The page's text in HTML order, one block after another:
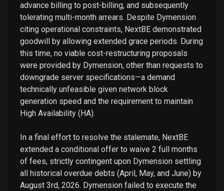
advance billing to post-billing, and subsequently
tolerating multi-month arrears. Despite Dymension
citing operational constraints, NextBE demonstrated
goodwill by allowing extended grace periods. During
this time, no viable cost-restructuring proposals
were provided by Dymension, other than requests to
downgrade server specifications—a demand
technically unfeasible given network block
generation speed and the requirement to maintain
High Availability (HA).
In a final effort to resolve the stalemate, NextBE
extended a conditional offer to waive 2 full months
of fees, strictly contingent upon Dymension settling
all historical overdue debts (April, May, and June) by
August 3rd, 2026. Dymension failed to execute the